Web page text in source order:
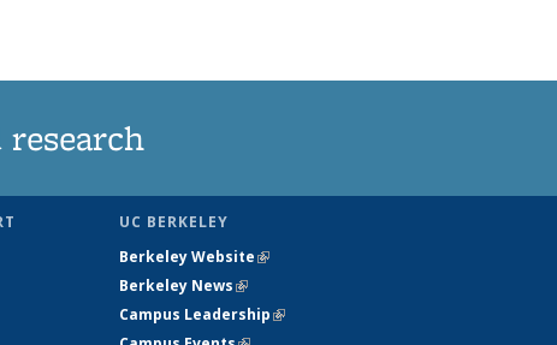
UC BERKELEY
Berkeley Website(link is external)
Berkeley News(link is external)
Campus Leadership(link is external)